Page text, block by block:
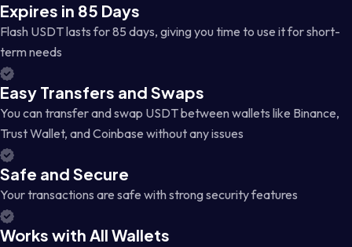
Expires in 85 Days
Flash USDT lasts for 85 days, giving you time to use it for short-
term needs
Easy Transfers and Swaps
You can transfer and swap USDT between wallets like Binance,
Trust Wallet, and Coinbase without any issues
Safe and Secure
Your transactions are safe with strong security features
Works with All Wallets